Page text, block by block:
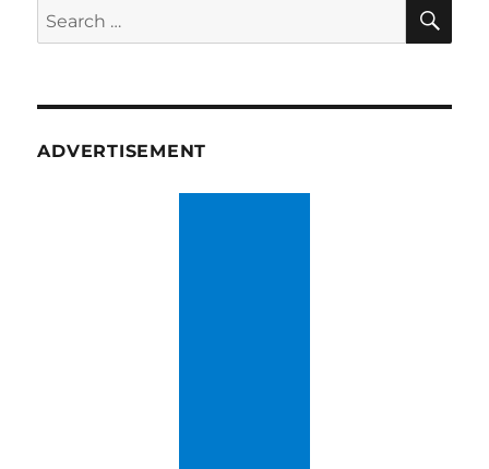
Search
for:
ADVERTISEMENT